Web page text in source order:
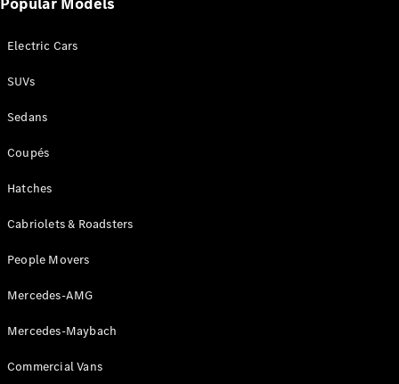
Benz
National
Victoria
Mercedes-
Electric Cars
SUVs
Sedans
Coupés
Hatches
Cabriolets & Roadsters
People Movers
Mercedes-AMG
Mercedes-Maybach
Commercial Vans